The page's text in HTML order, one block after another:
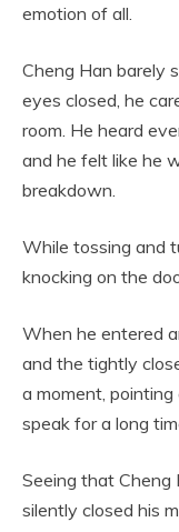
emotion of all.
Cheng Han barely
eyes closed, he
room. He heard
and he felt like he
breakdown.
While tossing and
knocking on the
When he entered
and the tightly
a moment,
speak for a long
Seeing that Cheng
silently closed his